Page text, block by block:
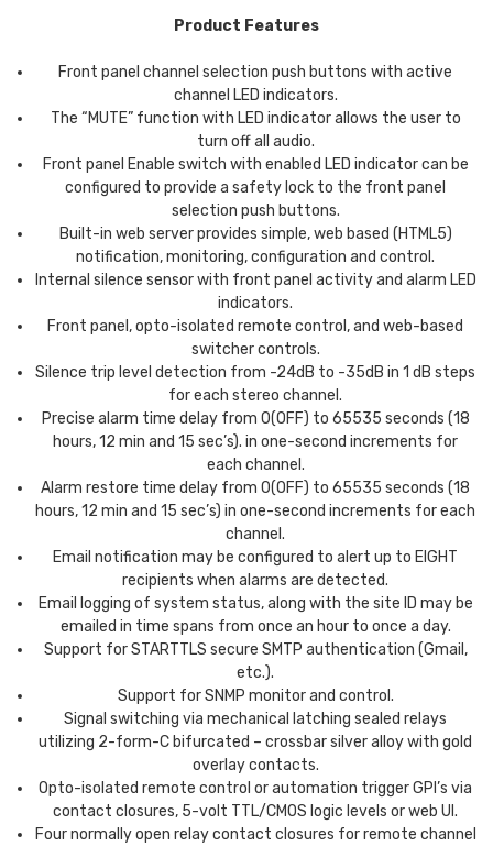
Product Features
Front panel channel selection push buttons with active
channel LED indicators.
The “MUTE” function with LED indicator allows the user to
turn off all audio.
Front panel Enable switch with enabled LED indicator can be
configured to provide a safety lock to the front panel
selection push buttons.
Built-in web server provides simple, web based (HTML5)
notification, monitoring, configuration and control.
Internal silence sensor with front panel activity and alarm LED
indicators.
Front panel, opto-isolated remote control, and web-based
switcher controls.
Silence trip level detection from -24dB to -35dB in 1 dB steps
for each stereo channel.
Precise alarm time delay from 0(OFF) to 65535 seconds (18
hours, 12 min and 15 sec’s). in one-second increments for
each channel.
Alarm restore time delay from 0(OFF) to 65535 seconds (18
hours, 12 min and 15 sec’s) in one-second increments for each
channel.
Email notification may be configured to alert up to EIGHT
recipients when alarms are detected.
Email logging of system status, along with the site ID may be
emailed in time spans from once an hour to once a day.
Support for STARTTLS secure SMTP authentication (Gmail,
etc.).
Support for SNMP monitor and control.
Signal switching via mechanical latching sealed relays
utilizing 2-form-C bifurcated – crossbar silver alloy with gold
overlay contacts.
Opto-isolated remote control or automation trigger GPI’s via
contact closures, 5-volt TTL/CMOS logic levels or web UI.
Four normally open relay contact closures for remote channel